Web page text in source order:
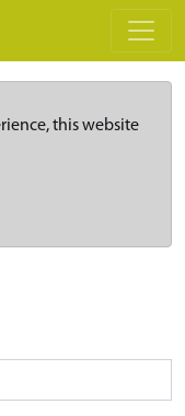
this website